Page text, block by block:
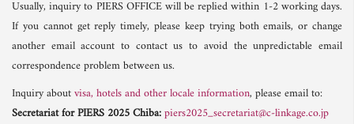
Usually, inquiry to PIERS OFFICE will be replied within 1-2 working days.
If you cannot get reply timely, please keep trying both emails, or change
another email account to contact us to avoid the unpredictable email
correspondence problem between us.
Inquiry aboutvisa, hotels and other locale information, please email to:
Secretariat for PIERS 2025 Chiba:piers2025_secretariat@c-linkage.co.jp